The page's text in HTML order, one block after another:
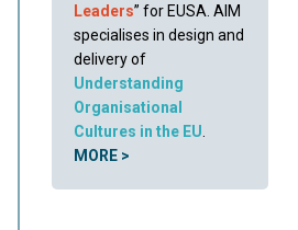
Leaders” for EUSA. AIM
specialises in design and
delivery of
Understanding
Organisational
Cultures in the EU
MORE >